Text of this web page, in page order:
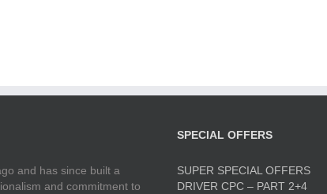
and has since built a
and commitment to
SPECIAL OFFERS
SUPER SPECIAL OFFERS
DRIVER CPC – PART 2+4